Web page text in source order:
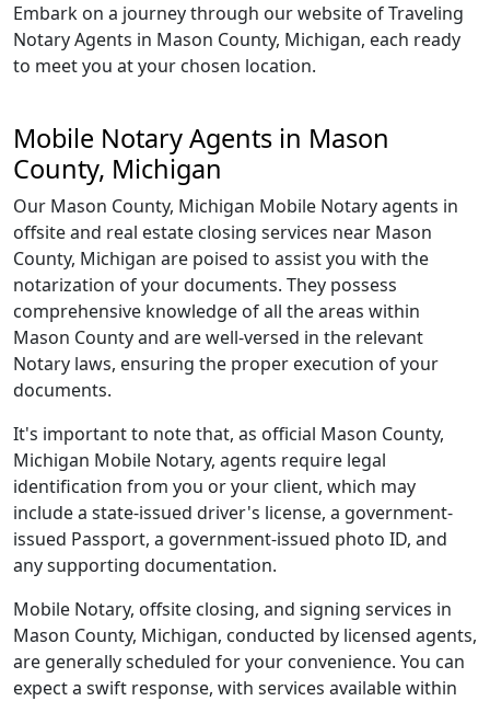
Embark on a journey through our website of Traveling
Notary Agents in Mason County, Michigan, each ready
to meet you at your chosen location.
Mobile Notary Agents in Mason
County, Michigan
Our Mason County, Michigan Mobile Notary agents in
offsite and real estate closing services near Mason
County, Michigan are poised to assist you with the
notarization of your documents. They possess
comprehensive knowledge of all the areas within
Mason County and are well-versed in the relevant
Notary laws, ensuring the proper execution of your
documents.
It's important to note that, as official Mason County,
Michigan Mobile Notary, agents require legal
identification from you or your client, which may
include a state-issued driver's license, a government-
issued Passport, a government-issued photo ID, and
any supporting documentation.
Mobile Notary, offsite closing, and signing services in
Mason County, Michigan, conducted by licensed agents,
are generally scheduled for your convenience. You can
expect a swift response, with services available within